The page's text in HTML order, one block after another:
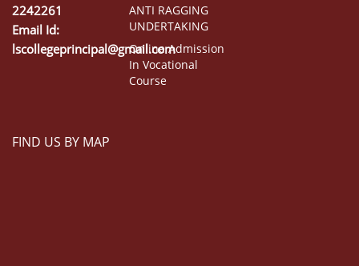
2242261
Email Id:
lscollegeprincipal@gmail.com
ANTI RAGGING
UNDERTAKING
Online Admission
In Vocational
Course
FIND US BY MAP